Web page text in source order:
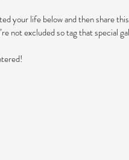
your life below and then share
not excluded so tag that special